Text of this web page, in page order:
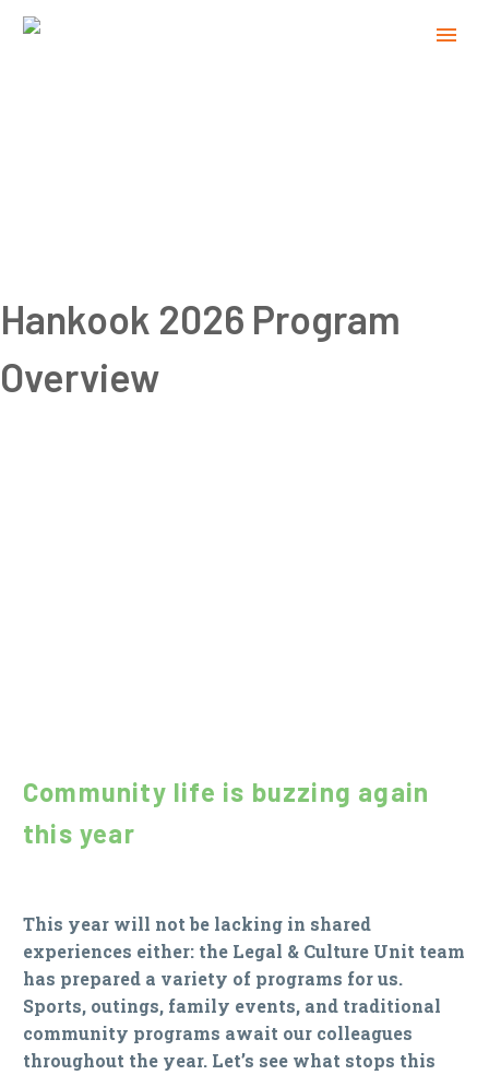
Hankook 2026 Program
Overview
Community life is buzzing again
this year
This year will not be lacking in shared
experiences either: the Legal & Culture Unit team
has prepared a variety of programs for us.
Sports, outings, family events, and traditional
community programs await our colleagues
throughout the year. Let’s see what stops this